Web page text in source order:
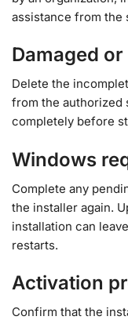
assistance from the
Damaged
Delete the
from the authorized
completely before
Windows
Complete any
the installer again.
installation can
restarts.
Activation
Confirm that the